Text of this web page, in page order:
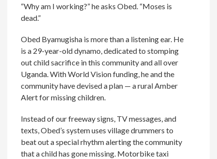
“Why am I working?” he asks Obed. “Moses is
dead.”
Obed Byamugisha is more than a listening ear. He
is a 29-year-old dynamo, dedicated to stomping
out child sacrifice in this community and all over
Uganda. With World Vision funding, he and the
community have devised a plan — a rural Amber
Alert for missing children.
Instead of our freeway signs, TV messages, and
texts, Obed’s system uses village drummers to
beat out a special rhythm alerting the community
that a child has gone missing. Motorbike taxi